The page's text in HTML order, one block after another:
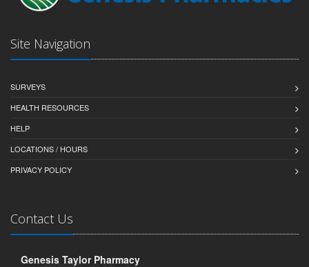
Site Navigation
SURVEYS
HEALTH RESOURCES
HELP
LOCATIONS / HOURS
PRIVACY POLICY
Contact Us
Genesis Taylor Pharmacy